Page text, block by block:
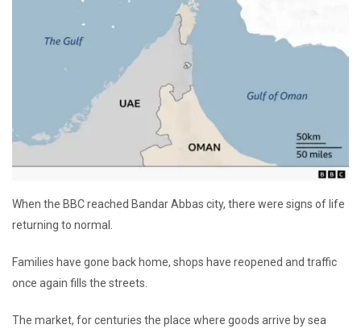
When the BBC reached Bandar Abbas city, there were signs of life
returning to normal.
Families have gone back home, shops have reopened and traffic
once again fills the streets.
The market, for centuries the place where goods arrive by sea